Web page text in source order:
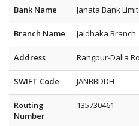
Bank Name Janata Bank
Branch Name Jaldhaka Branch
Address Rangpur-Dalia
SWIFT Code JANBBDDH
Routing
Number
135730461